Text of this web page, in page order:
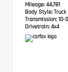
Mileage: 44,781
Body Style: Truck
Transmission: 10-
Drivetrain: 4x4